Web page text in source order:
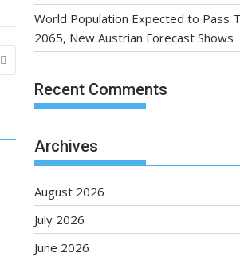
World Population Expected to Pass
2065, New Austrian Forecast Shows
Recent Comments
Archives
August 2026
July 2026
June 2026